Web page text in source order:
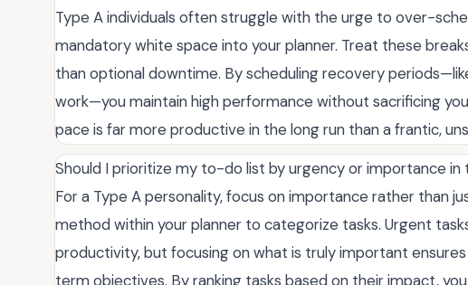
Type A individuals often struggle with the urge to over-
mandatory white space into your planner. Treat these
than optional downtime. By scheduling recovery
work—you maintain high performance without sacrificing
pace is far more productive in the long run than a frantic,
Should I prioritize my to-do list by urgency or importance in
For a Type A personality, focus on importance rather than
method within your planner to categorize tasks. Urgent
productivity, but focusing on what is truly important
term objectives. By ranking tasks based on their impact,